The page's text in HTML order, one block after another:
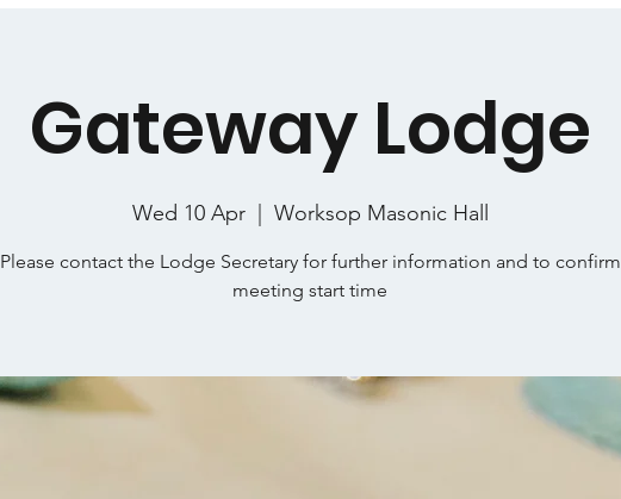
Gateway Lodge
Wed 10 Apr
  |
Worksop Masonic Hall
Please contact the Lodge Secretary for further information and to confirm
meeting start time